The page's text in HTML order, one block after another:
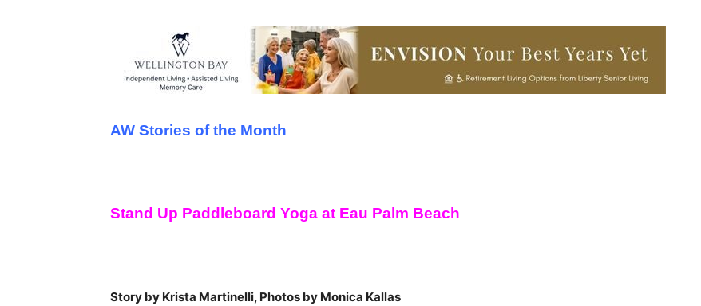
AW Stories of the Month
Stand Up Paddleboard Yoga at Eau Palm Beach
Story by Krista Martinelli, Photos by Monica Kallas